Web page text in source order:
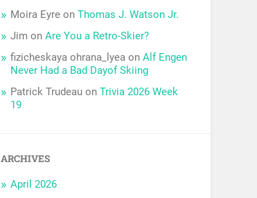
Moira Eyre onThomas J. Watson Jr.
Jim onAre You a Retro-Skier?
fizicheskaya ohrana_lyea onAlf Engen
Never Had a Bad Dayof Skiing
Patrick Trudeau onTrivia 2026 Week
19
ARCHIVES
April 2026